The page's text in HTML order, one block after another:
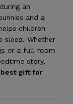
an
and a
children
sleep. Whether
or a full-room
story,
best gift for